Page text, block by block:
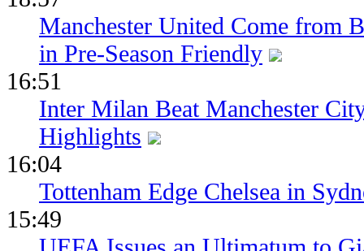
Manchester United Come from
in Pre-Season Friendly
16:51
Inter Milan Beat Manchester
Highlights
16:04
Tottenham Edge Chelsea in
15:49